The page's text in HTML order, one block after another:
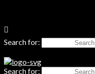
Search for:
Search for: